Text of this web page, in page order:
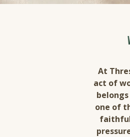
At
act of
one of